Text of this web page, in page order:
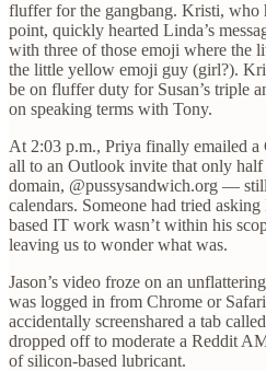
fluffer for the gangbang. Kristi, who
point, quickly hearted Linda’s
with three of those emoji where the
the little yellow emoji guy (girl?).
be on fluffer duty for Susan’s triple
on speaking terms with Tony.
At 2:03 p.m., Priya finally emailed
all to an Outlook invite that only
domain, @pussysandwich.org —
calendars. Someone had tried
based IT work wasn’t within his
leaving us to wonder what was.
Jason’s video froze on an
was logged in from Chrome or
accidentally screenshared a tab
dropped off to moderate a Reddit
of silicon-based lubricant.